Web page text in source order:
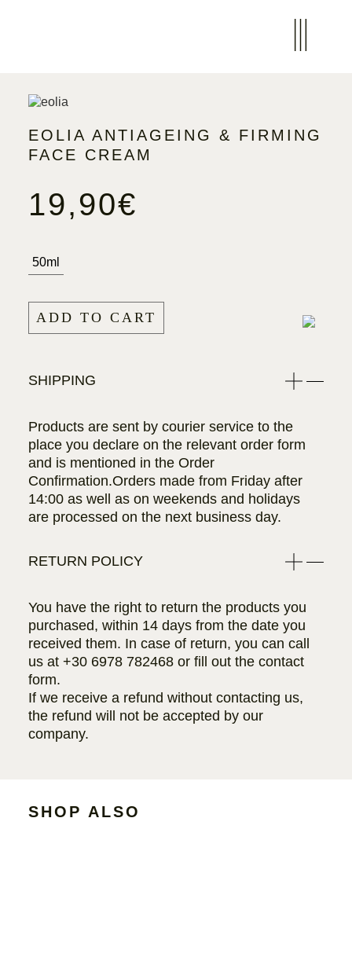
EOLIA ANTIAGEING & FIRMING
FACE CREAM
19,90€
50ml
ADD TO CART
SHIPPING
Products are sent by courier service to the
place you declare on the relevant order form
and is mentioned in the Order
Confirmation.Orders made from Friday after
14:00 as well as on weekends and holidays
are processed on the next business day.
RETURN POLICY
You have the right to return the products you
purchased, within 14 days from the date you
received them. In case of return, you can call
us at +30 6978 782468 or fill out the contact
form.
If we receive a refund without contacting us,
the refund will not be accepted by our
company.
SHOP ALSO